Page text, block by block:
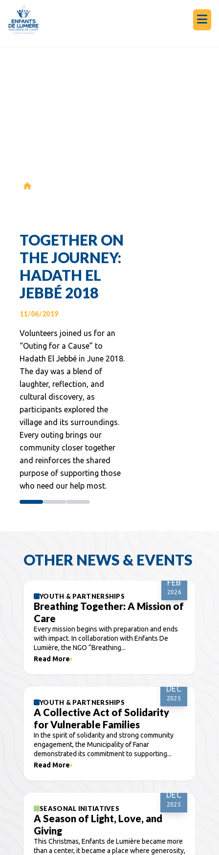
TOGETHER ON
THE JOURNEY:
HADATH EL
JEBBÉ 2018
11/06/2019
Volunteers joined us for an
“Outing for a Cause” to
Hadath El Jebbé in June 2018.
The day was a blend of
laughter, reflection, and
cultural discovery, as
participants explored the
village and its surroundings.
Every outing brings our
community closer together
and reinforces the shared
purpose of supporting those
who need our help most.
OTHER NEWS & EVENTS
FEB
2026
YOUTH & PARTNERSHIPS
Breathing Together: A Mission of
Care
Every mission begins with preparation and ends
with impact. In collaboration with Enfants De
Lumière, the NGO “Breathing...
Read More›
DEC
2025
YOUTH & PARTNERSHIPS
A Collective Act of Solidarity
for Vulnerable Families
In the spirit of solidarity and strong community
engagement, the Municipality of Fanar
demonstrated its commitment to supporting...
Read More›
25
DEC
2025
SEASONAL INITIATIVES
A Season of Light, Love, and
Giving
This Christmas, Enfants de Lumière became more
than a center, it became a place where generosity,